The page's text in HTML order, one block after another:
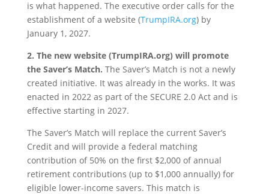
is what happened. The executive order calls for the
establishment of a website (TrumpIRA.org) by
January 1, 2027.
2. The new website (TrumpIRA.org) will promote
the Saver’s Match. The Saver’s Match is not a newly
created initiative. It was already in the works. It was
enacted in 2022 as part of the SECURE 2.0 Act and is
effective starting in 2027.
The Saver’s Match will replace the current Saver’s
Credit and will provide a federal matching
contribution of 50% on the first $2,000 of annual
retirement contributions (up to $1,000 annually) for
eligible lower-income savers. This match is